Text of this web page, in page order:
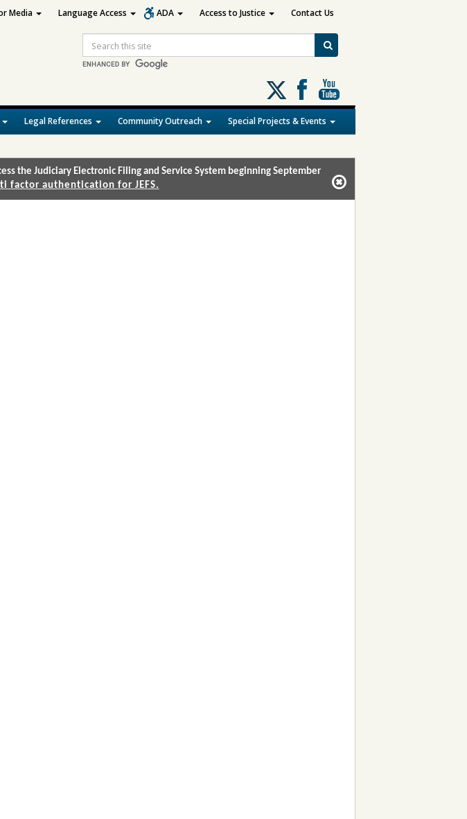
Search
Follow
us
on
X
Legal References Community Outreach Special Projects & Events
Media Language Access ADA Access to Justice Contact Us
the Judiciary Electronic Filing and Service System beginning September
factor authentication for JEFS.